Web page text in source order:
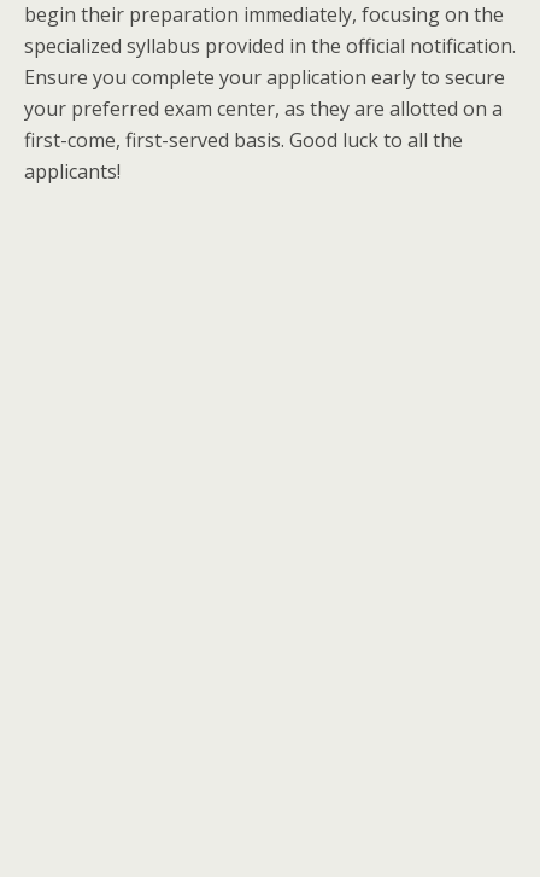
begin their preparation immediately, focusing on the
specialized syllabus provided in the official notification.
Ensure you complete your application early to secure
your preferred exam center, as they are allotted on a
first-come, first-served basis. Good luck to all the
applicants!